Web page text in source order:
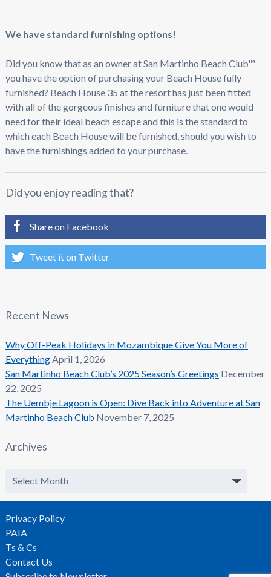
We have standard furnishing options!
Did you know that as an owner at San Martinho Beach Club™
you have the option of purchasing your Beach House fully
furnished? Beach House 35 at the resort has just been fitted
with all of the gorgeous finishes and furniture that one would
need for their ideal beach escape and this is the standard to
which each Beach House will be furnished, should you wish to
have the furnishings added to your purchase.
Did you enjoy reading that?
Share on Facebook
Tweet it on Twitter
Recent News
Why Off-Peak Holidays in Mozambique Give You More of
EverythingApril 1, 2026
San Martinho Beach Club’s 2025 Season’s Greetings December
22, 2025
The Uembje Lagoon is Open: Dive Back into Adventure at San
Martinho Beach Club November 7, 2025
Archives
Archives
Privacy Policy
PAIA
Ts & Cs
Contact Us